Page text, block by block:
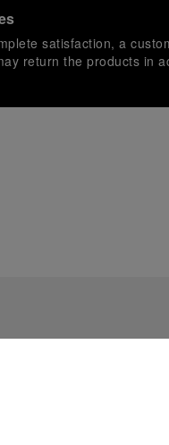
satisfaction, a
return the products in
photographs and that colors